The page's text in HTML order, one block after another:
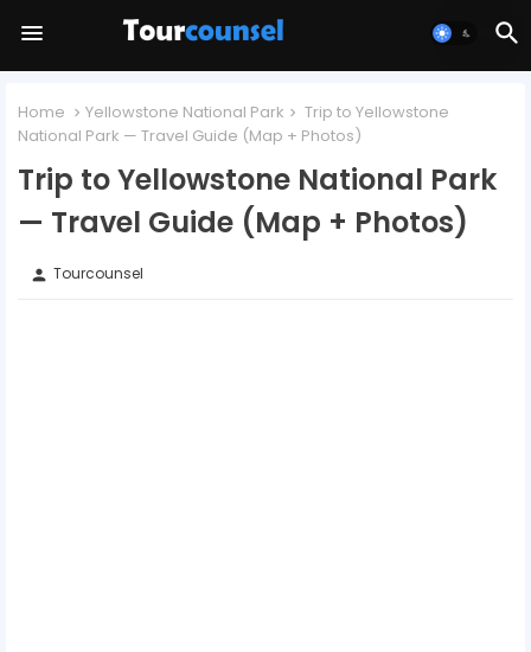
Home Yellowstone National Park
Trip to Yellowstone
National Park — Travel Guide (Map + Photos)
Trip to Yellowstone National Park
— Travel Guide (Map + Photos)
person Tourcounsel